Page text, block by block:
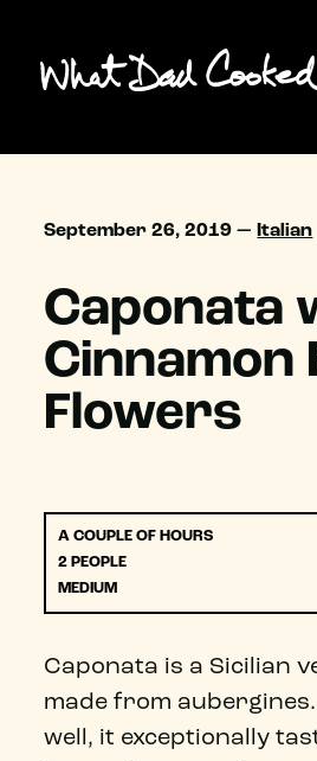
September 26, 2019 — Italian
Caponata
Cinnamon
Flowers
A COUPLE OF HOURS
2 PEOPLE
MEDIUM
Caponata is a Sicilian
made from
well, it exceptionally